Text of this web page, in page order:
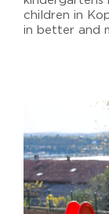
children in
in better and